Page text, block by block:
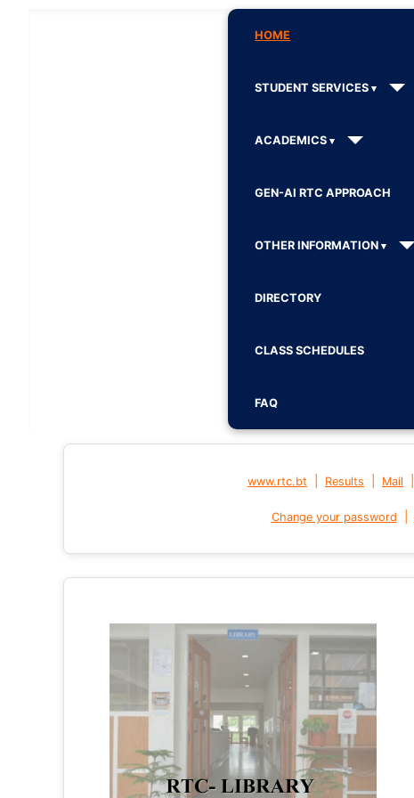
HOME
STUDENT SERVICES
ACADEMICS
GEN-AI RTC APPROACH
OTHER INFORMATION
DIRECTORY
CLASS SCHEDULES
FAQ
www.rtc.bt Results Mail
Change your password